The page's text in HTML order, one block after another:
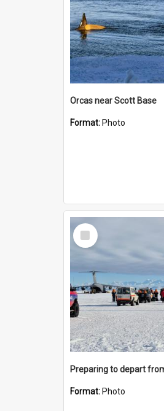
Orcas near Scott Base
Format: Photo
Select
Item
Format: Photo